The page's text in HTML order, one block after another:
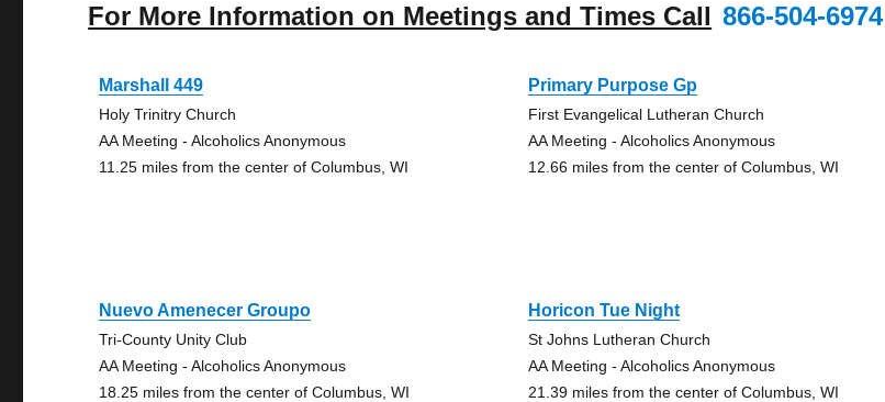
For More Information on Meetings and Times Call 866-504-6974
Marshall 449
Holy Trinitry Church
AA Meeting - Alcoholics Anonymous
11.25 miles from the center of Columbus, WI
Primary Purpose Gp
First Evangelical Lutheran Church
AA Meeting - Alcoholics Anonymous
12.66 miles from the center of Columbus, WI
Nuevo Amenecer Groupo
Tri-County Unity Club
AA Meeting - Alcoholics Anonymous
18.25 miles from the center of Columbus, WI
Horicon Tue Night
St Johns Lutheran Church
AA Meeting - Alcoholics Anonymous
21.39 miles from the center of Columbus, WI